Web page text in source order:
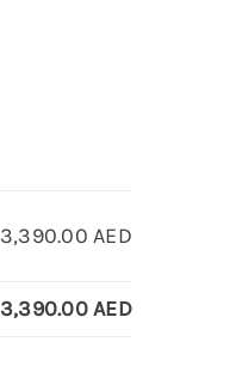
3,390.00AED
3,390.00AED